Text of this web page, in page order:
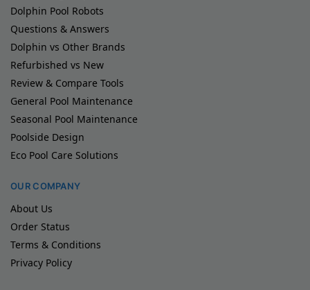
Dolphin Pool Robots
Questions & Answers
Dolphin vs Other Brands
Refurbished vs New
Review & Compare Tools
General Pool Maintenance
Seasonal Pool Maintenance
Poolside Design
Eco Pool Care Solutions
OUR COMPANY
About Us
Order Status
Terms & Conditions
Privacy Policy